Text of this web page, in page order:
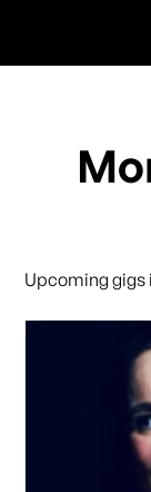
Upcoming gigs